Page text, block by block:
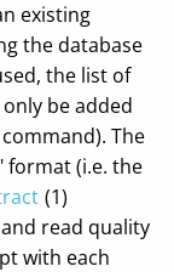
existing
the database
the list of
be added
The
format (i.e. the
(1)
read quality
with each